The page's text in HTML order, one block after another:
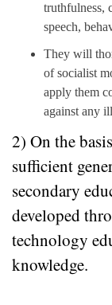
truthfulness,
speech,
They will
of socialist
apply them
against any
2) On the
sufficient
secondary
developed
technology
knowledge.